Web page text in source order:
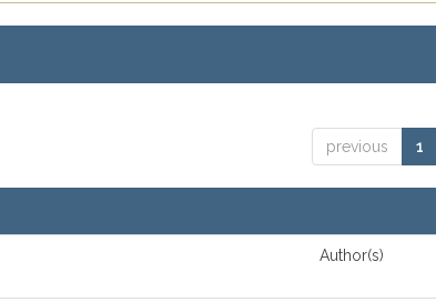
previous 1
Author(s)